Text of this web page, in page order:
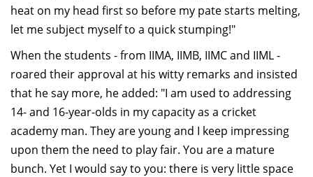
heat on my head first so before my pate starts melting,
let me subject myself to a quick stumping!"
When the students - from IIMA, IIMB, IIMC and IIML -
roared their approval at his witty remarks and insisted
that he say more, he added: "I am used to addressing
14- and 16-year-olds in my capacity as a cricket
academy man. They are young and I keep impressing
upon them the need to play fair. You are a mature
bunch. Yet I would say to you: there is very little space